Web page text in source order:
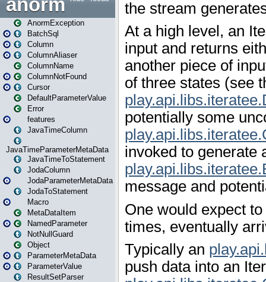
anorm
AnormException
BatchSql
Column
ColumnAliaser
ColumnName
ColumnNotFound
Cursor
DefaultParameterValue
Error
features
JavaTimeColumn
JavaTimeParameterMetaData
JavaTimeToStatement
JodaColumn
JodaParameterMetaData
JodaToStatement
Macro
MetaDataItem
NamedParameter
NotNullGuard
Object
ParameterMetaData
ParameterValue
ResultSetParser